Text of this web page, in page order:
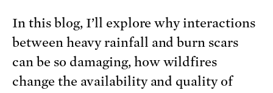
In this blog, I’ll explore why interactions
between heavy rainfall and burn scars
can be so damaging, how wildfires
change the availability and quality of